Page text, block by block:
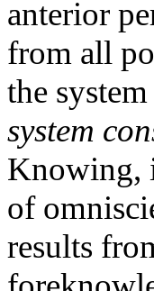
anterior
from all
the
system
Knowing,
of
results